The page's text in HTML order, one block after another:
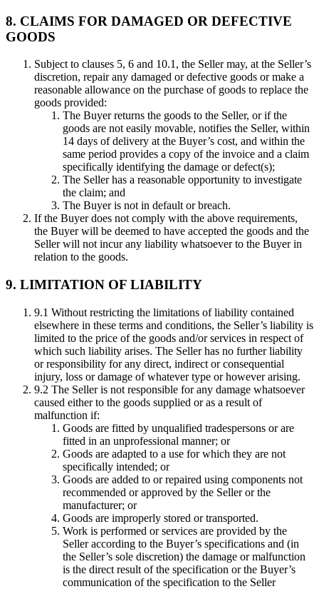
8. CLAIMS FOR DAMAGED OR DEFECTIVE
GOODS
Subject to clauses 5, 6 and 10.1, the Seller may, at the Seller’s
discretion, repair any damaged or defective goods or make a
reasonable allowance on the purchase of goods to replace the
goods provided:
The Buyer returns the goods to the Seller, or if the
goods are not easily movable, notifies the Seller, within
14 days of delivery at the Buyer’s cost, and within the
same period provides a copy of the invoice and a claim
specifically identifying the damage or defect(s);
The Seller has a reasonable opportunity to investigate
the claim; and
The Buyer is not in default or breach.
If the Buyer does not comply with the above requirements,
the Buyer will be deemed to have accepted the goods and the
Seller will not incur any liability whatsoever to the Buyer in
relation to the goods.
9. LIMITATION OF LIABILITY
9.1 Without restricting the limitations of liability contained
elsewhere in these terms and conditions, the Seller’s liability is
limited to the price of the goods and/or services in respect of
which such liability arises. The Seller has no further liability
or responsibility for any direct, indirect or consequential
injury, loss or damage of whatever type or however arising.
9.2 The Seller is not responsible for any damage whatsoever
caused either to the goods supplied or as a result of
malfunction if:
Goods are fitted by unqualified tradespersons or are
fitted in an unprofessional manner; or
Goods are adapted to a use for which they are not
specifically intended; or
Goods are added to or repaired using components not
recommended or approved by the Seller or the
manufacturer; or
Goods are improperly stored or transported.
Work is performed or services are provided by the
Seller according to the Buyer’s specifications and (in
the Seller’s sole discretion) the damage or malfunction
is the direct result of the specification or the Buyer’s
communication of the specification to the Seller